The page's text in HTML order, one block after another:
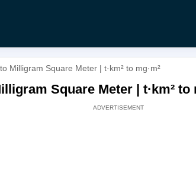
Milligram Square Meter | t·km² to mg·m²
Square Meter | t·km² to